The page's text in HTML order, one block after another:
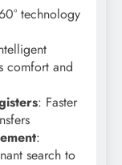
technology
comfort and
: Faster
:
search to